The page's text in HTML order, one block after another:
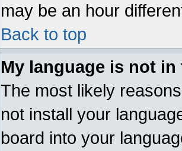
may be an hour
Back to top
My language is not
The most likely
not install your
board into your